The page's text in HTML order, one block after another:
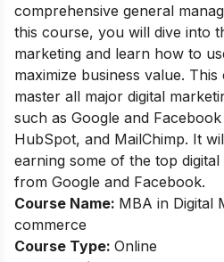
comprehensive general
this course, you will dive into
marketing and learn how to
maximize business value.
master all major digital
such as Google and
HubSpot, and MailChimp. It
earning some of the top
from Google and Facebook.
Course Name: MBA in Digital
commerce
Course Type: Online